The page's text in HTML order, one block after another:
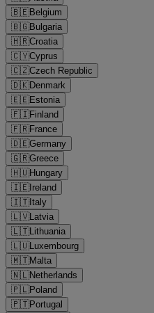
🇧🇪Belgium
🇧🇬Bulgaria
🇭🇷Croatia
🇨🇾Cyprus
🇨🇿Czech Republic
🇩🇰Denmark
🇪🇪Estonia
🇫🇮Finland
🇫🇷France
🇩🇪Germany
🇬🇷Greece
🇭🇺Hungary
🇮🇪Ireland
🇮🇹Italy
🇱🇻Latvia
🇱🇹Lithuania
🇱🇺Luxembourg
🇲🇹Malta
🇳🇱Netherlands
🇵🇱Poland
🇵🇹Portugal